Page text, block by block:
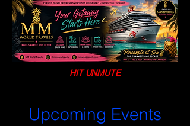
HIT UNMUTE
Upcoming Events